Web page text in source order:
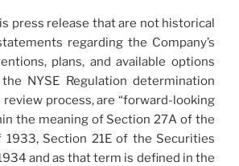
press release that are not historical
regarding the Company’s
plans, and available options
NYSE Regulation determination
process, are “forward-looking
the meaning of Section 27A of the
Section 21E of the Securities
and as that term is defined in the